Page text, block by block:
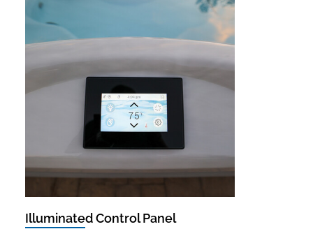
Illuminated Control Panel